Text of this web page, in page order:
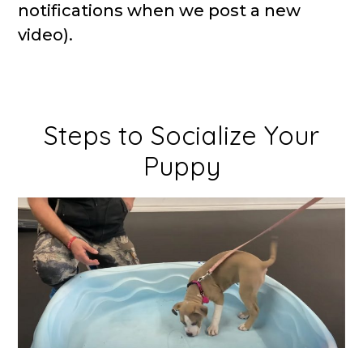
notifications when we post a new
video).
Steps to Socialize Your
Puppy